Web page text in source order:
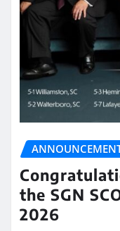
the SGN
2026